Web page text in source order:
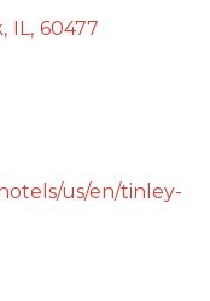
, IL, 60477
us/en/tinley-